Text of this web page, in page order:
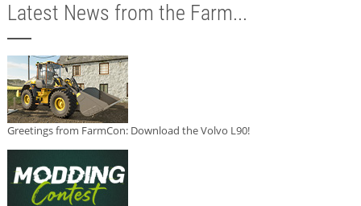
Latest News from the Farm...
Greetings from FarmCon: Download the Volvo L90!